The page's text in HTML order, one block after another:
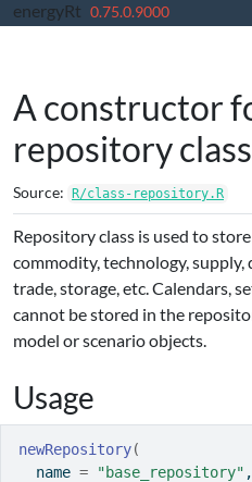
Skip to contents
energyRt 0.75.0.9000
A constructor
repository class
Source: R/class-repository.R
Repository class is used to
commodity, technology,
trade, storage, etc. Calendars,
cannot be stored in the
model or scenario objects.
Usage
newRepository(
  name
= "base_repository" ,